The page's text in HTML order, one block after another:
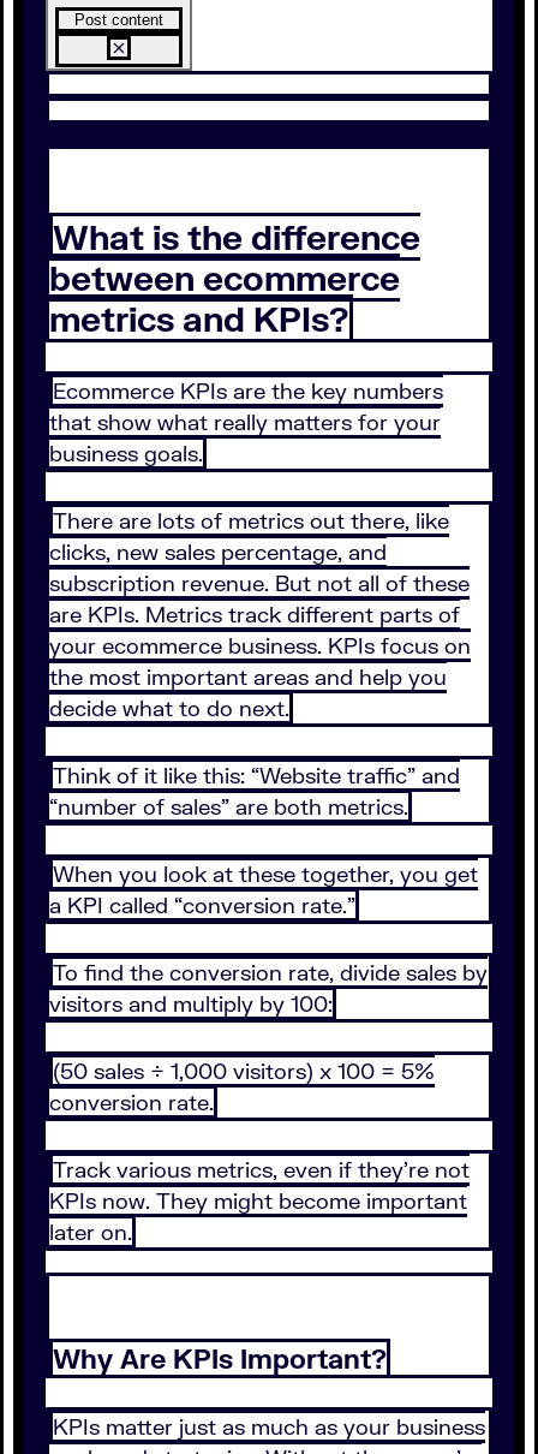
Post content
What is the difference
between ecommerce
metrics and KPIs?
Ecommerce KPIs are the key numbers
that show what really matters for your
business goals.
There are lots of metrics out there, like
clicks, new sales percentage, and
subscription revenue. But not all of these
are KPIs. Metrics track different parts of
your ecommerce business. KPIs focus on
the most important areas and help you
decide what to do next.
Think of it like this: “Website traffic” and
“number of sales” are both metrics.
When you look at these together, you get
a KPI called “conversion rate.”
To find the conversion rate, divide sales by
visitors and multiply by 100:
(50 sales ÷ 1,000 visitors) x 100 = 5%
conversion rate.
Track various metrics, even if they’re not
KPIs now. They might become important
later on.
Why Are KPIs Important?
KPIs matter just as much as your business